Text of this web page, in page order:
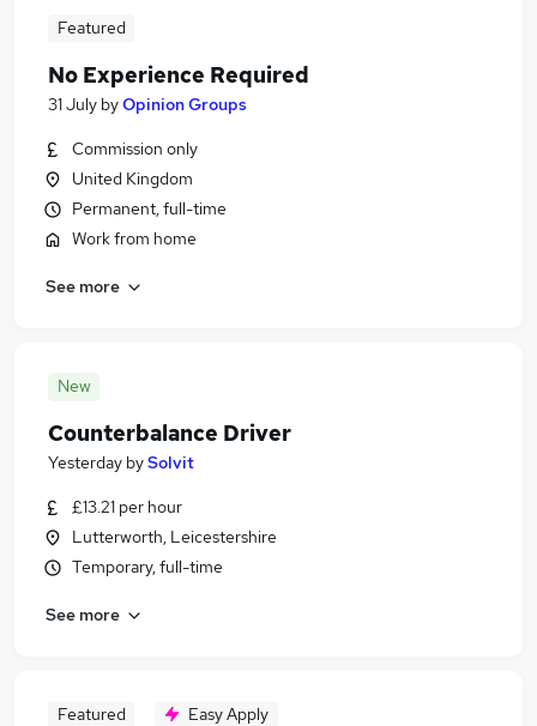
Featured
No Experience Required
31 July byOpinion Groups
Commission only
United Kingdom
Permanent, full-time
Work from home
See more
New
Counterbalance Driver
Yesterday bySolvit
£13.21 per hour
Lutterworth, Leicestershire
Temporary, full-time
See more
Featured Easy Apply